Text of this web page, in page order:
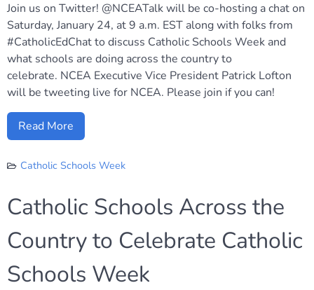
Join us on Twitter! @NCEATalk will be co-hosting a chat on
Saturday, January 24, at 9 a.m. EST along with folks from
#CatholicEdChat to discuss Catholic Schools Week and
what schools are doing across the country to
celebrate. NCEA Executive Vice President Patrick Lofton
will be tweeting live for NCEA. Please join if you can!
Read More
Catholic Schools Week
Catholic Schools Across the
Country to Celebrate Catholic
Schools Week